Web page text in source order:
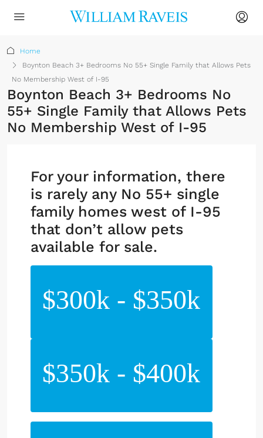
Home
Boynton Beach 3+ Bedrooms No 55+ Single Family that Allows Pets
No Membership West of I-95
Boynton Beach 3+ Bedrooms No
55+ Single Family that Allows Pets
No Membership West of I-95
For your information, there
is rarely any No 55+ single
family homes west of I-95
that don’t allow pets
available for sale.
$300k - $350k
$350k - $400k